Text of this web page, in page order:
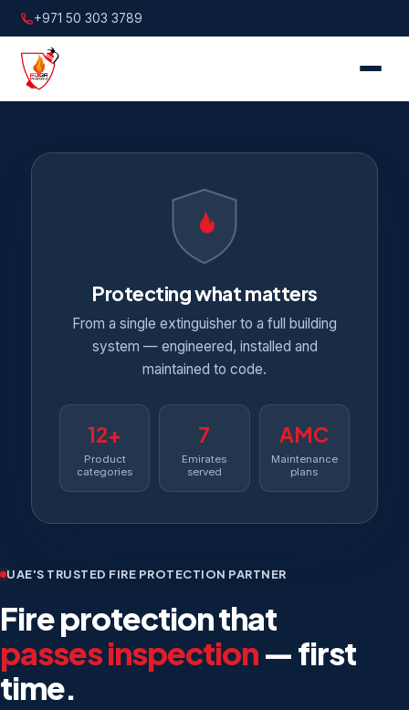
+971 50 303 3789
UAE'S TRUSTED FIRE PROTECTION PARTNER
Fire protection that
passes inspection— first
time.
Protecting what matters
From a single extinguisher to a full building
system — engineered, installed and
maintained to code.
12+
Product
categories
7
Emirates
served
AMC
Maintenance
plans